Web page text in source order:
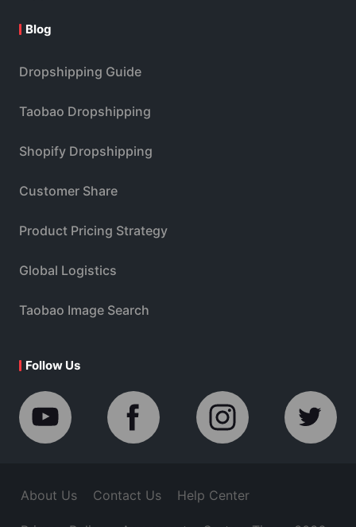
Blog
Dropshipping Guide
Taobao Dropshipping
Shopify Dropshipping
Customer Share
Product Pricing Strategy
Global Logistics
Taobao Image Search
Follow Us
About Us Contact Us Help Center